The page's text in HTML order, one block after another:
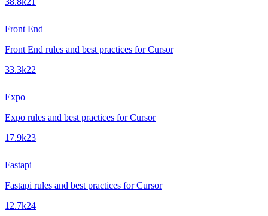
Front End
Front End rules and best practices for Cursor
33.3k22
Expo
Expo rules and best practices for Cursor
17.9k23
Fastapi
Fastapi rules and best practices for Cursor
12.7k24